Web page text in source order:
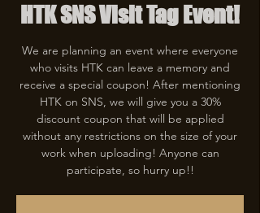
HTK SNS Visit Tag Event!
We are planning an event where everyone
who visits HTK can leave a memory and
receive a special coupon! After mentioning
HTK on SNS, we will give you a 30%
discount coupon that will be applied
without any restrictions on the size of your
work when uploading! Anyone can
participate, so hurry up!!